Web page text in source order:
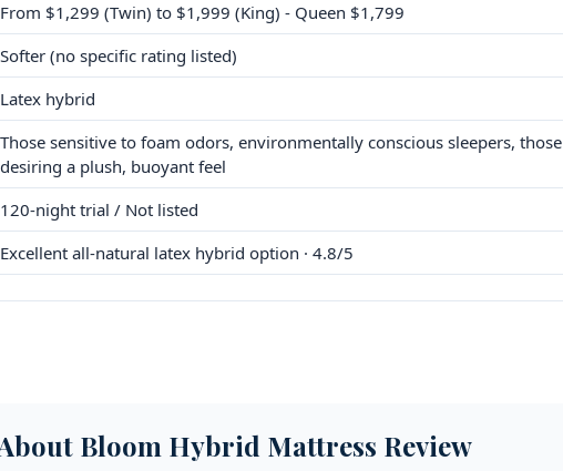
From $1,299 (Twin) to $1,999 (King) - Queen $1,799
Softer (no specific rating listed)
Latex hybrid
Those sensitive to foam odors, environmentally conscious sleepers, those
desiring a plush, buoyant feel
120-night trial / Not listed
Excellent all-natural latex hybrid option · 4.8/5
Bloom Hybrid Mattress Review